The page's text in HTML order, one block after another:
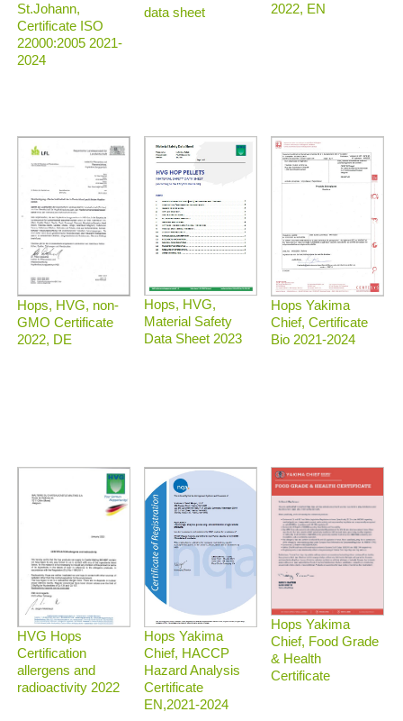
St.Johann,
Certificate ISO
22000:2005 2021-
2024
data sheet
2022, EN
Hops, HVG, non-
GMO Certificate
2022, DE
Hops, HVG,
Material Safety
Data Sheet 2023
Hops Yakima
Chief, Certificate
Bio 2021-2024
HVG Hops
Certification
allergens and
radioactivity 2022
Hops Yakima
Chief, HACCP
Hazard Analysis
Certificate
EN,2021-2024
Hops Yakima
Chief, Food Grade
& Health
Certificate